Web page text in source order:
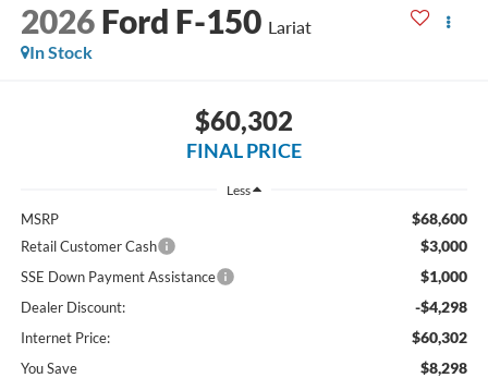
2026 Ford F-150 Lariat
In Stock
$60,302
FINAL PRICE
Less
MSRP $68,600
Retail Customer Cash $3,000
SSE Down Payment Assistance $1,000
Dealer Discount: -$4,298
Internet Price: $60,302
You Save $8,298